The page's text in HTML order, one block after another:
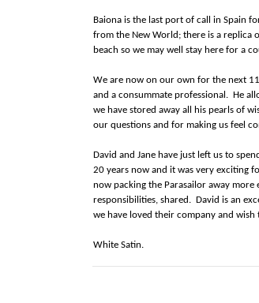
Baiona is the last port of call in Spain
from the New World; there is a replica
beach so we may well stay here for a
We are now on our own for the next
and a consummate professional. He
we have stored away all his pearls of
our questions and for making us feel
David and Jane have just left us to
20 years now and it was very exciting
now packing the Parasailor away
responsibilities, shared. David is an
we have loved their company and
White Satin.